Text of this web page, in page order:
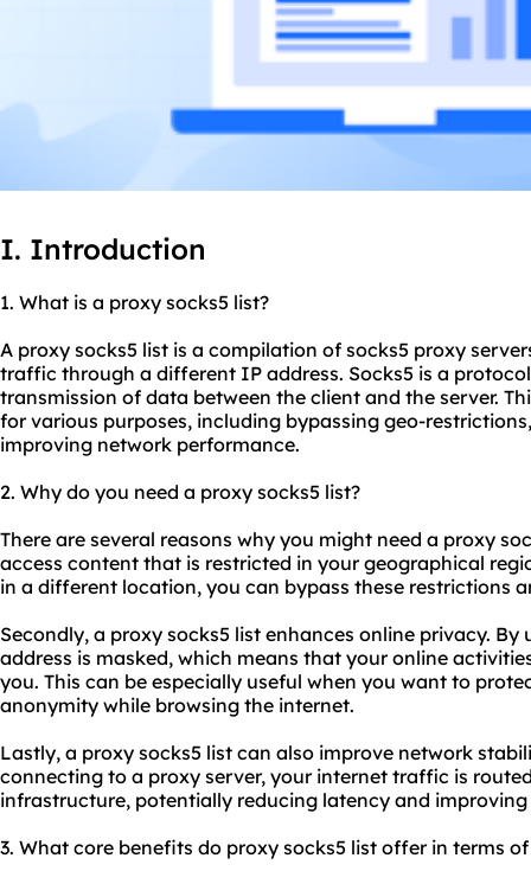
I. Introduction
1. What is a proxy socks5 list?
A proxy socks5 list is a compilation of socks5 proxy
traffic through a different IP address. Socks5 is a
transmission of data between the client and the server.
for various purposes, including bypassing geo-
improving network performance.
2. Why do you need a proxy socks5 list?
There are several reasons why you might need a proxy
access content that is restricted in your geographical
in a different location, you can bypass these restrictions
Secondly, a proxy socks5 list enhances online privacy. By
address is masked, which means that your online
you. This can be especially useful when you want to
anonymity while browsing the internet.
Lastly, a proxy socks5 list can also improve network
connecting to a proxy server, your internet traffic is
infrastructure, potentially reducing latency and improving
3. What core benefits do proxy socks5 list offer in terms